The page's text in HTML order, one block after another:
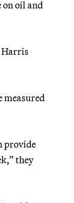
oil and
Harris
measured
provide
they